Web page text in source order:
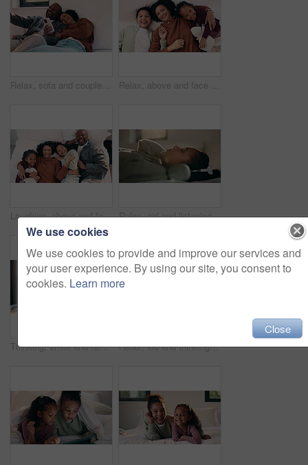
Relax, sofa and couple with phone and credit card for online shopping or dream purchase in home. Excited, African man and woman with bank transaction, loan or e commerce app for apartment furniture Relax, above and face of mother and children in bedroom for bonding, support and weekend break. Happiness, connection and love with woman and kids lying in family home for trust and laughing
Laughing, above and face of family in bedroom for bonding, support and weekend break. Happiness, connection and love with parents and children lying in bed home for trust, relax and funny joke Relax, girl and listening with headphones in bed for music, audio streaming or subscription in home. Child, kid or teenager lying with calm sound for peaceful podcast, playlist or tune in bedroom
Thinking, smile and relax with child in bedroom in home for vision, reflection and daydreaming. Inspiration, future and perspective with girl in apartment for wondering, weekend break and peace Relax, kid and thinking with phone on bed for online video, social media and introspection in home. Streaming, child and reflection with mobile in bedroom for web subscription, daydreaming or weekend
We use cookies
We use cookies to provide and improve our services and
your user experience. By using our site, you consent to
cookies. Learn more
Close